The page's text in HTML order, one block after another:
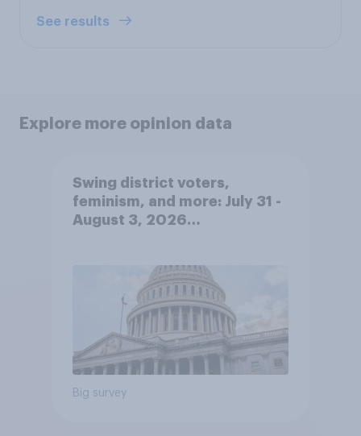
See results
Explore more opinion data
Swing district voters,
feminism, and more: July 31 -
August 3, 2026
Big survey